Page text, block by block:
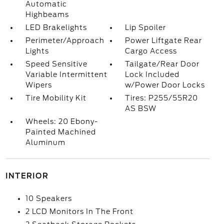
Automatic
Highbeams
LED Brakelights
Lip Spoiler
Perimeter/Approach
Lights
Power Liftgate Rear
Cargo Access
Speed Sensitive
Variable Intermittent
Wipers
Tailgate/Rear Door
Lock Included
w/Power Door Locks
Tire Mobility Kit
Tires: P255/55R20
AS BSW
Wheels: 20 Ebony-
Painted Machined
Aluminum
INTERIOR
10 Speakers
2 LCD Monitors In The Front